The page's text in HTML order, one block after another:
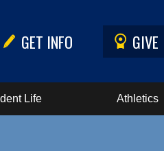
GET INFO GIVE
Life Athletics